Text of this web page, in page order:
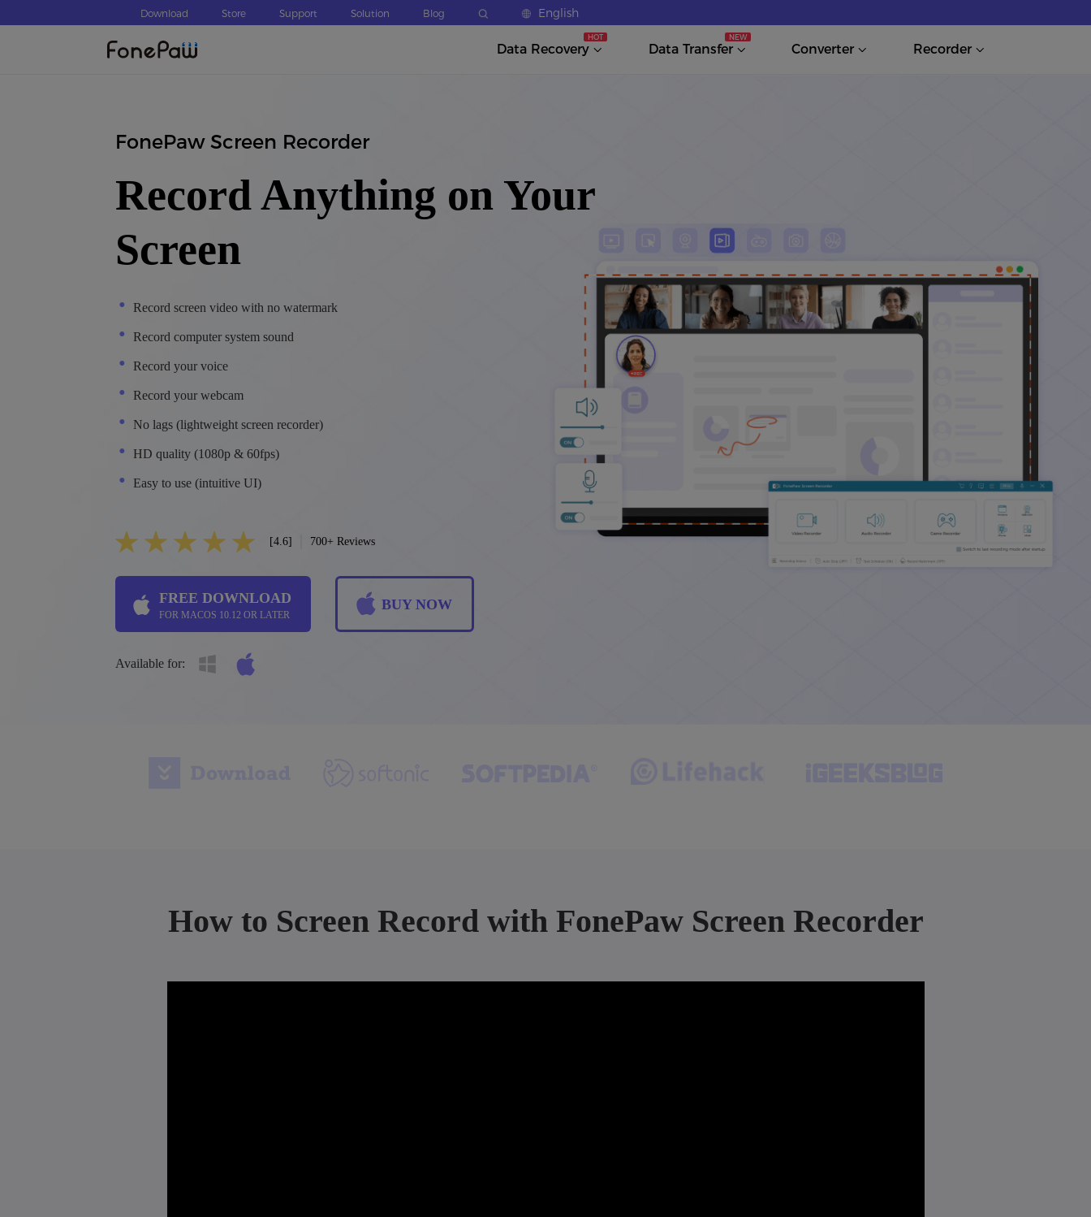
Download Store Support Solution Blog English
Data Recovery Data Transfer Converter Recorder
FonePaw Screen Recorder
Record Anything on Your
Screen
Record screen video with no watermark
Record computer system sound
Record your voice
Record your webcam
No lags (lightweight screen recorder)
HD quality (1080p & 60fps)
Easy to use (intuitive UI)
[4.6] 700+ Reviews
FREE DOWNLOAD
FOR MACOS 10.12 OR LATER
BUY NOW
Available for:
How to Screen Record with FonePaw Screen Recorder